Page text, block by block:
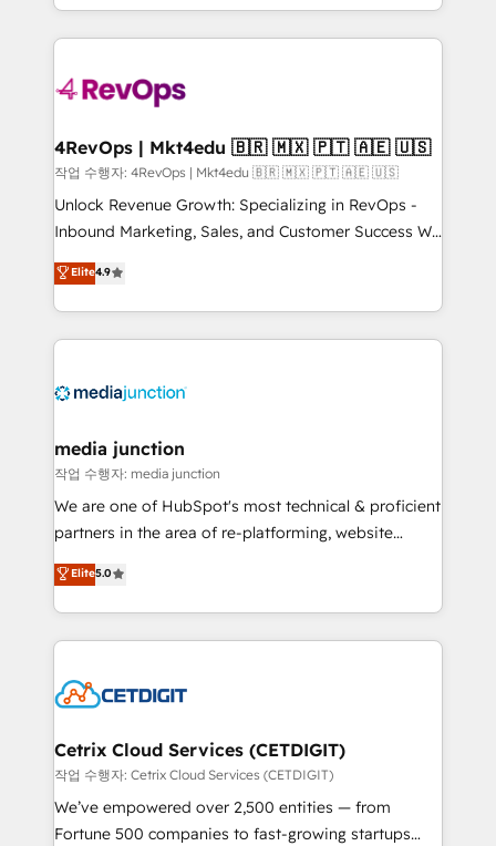
teams has worked with clients just like you Let’s
explore whether S2 is the partner you’ve been
looking for...and get your next big initiative moving!
team to simplify the complex and build a better
experience for your team and customers.
4RevOps | Mkt4edu 🇧🇷 🇲🇽 🇵🇹 🇦🇪 🇺🇸
작업 수행자: 4RevOps | Mkt4edu 🇧🇷 🇲🇽 🇵🇹 🇦🇪 🇺🇸
Unlock Revenue Growth: Specializing in RevOps -
Inbound Marketing, Sales, and Customer Success We
specialize in driving revenue growth for companies
across industries through tailored marketing, sales,
and customer success strategies, utilizing RevOps
methodologies. As Latin America's largest HubSpot
offer unparalleled insights. Operating in five
Mexico, USA, and Portugal—we've executed over a
hundred successful operations. Our approach,
rooted in RevOps principles, integrates analysis,
training, planning, and qualification. Leveraging
inbound marketing tactics, we focus on
understanding, nurturing, and converting leads.
competitive market.
Elite4.9
media junction
작업 수행자: media junction
We are one of HubSpot's most technical & proficient
partners in the area of re-platforming, website
design & development. We specialize in multi-hub
implementations for mid-market & enterprise
companies. We are woman-owned, powered by
coffee, and we ❤️ dogs. We produce award-winning
Impact Award 🏆2022 Technical Expertise Impact
Award 🏆2020 Elite Solutions Partner 🏆2019
Integrations HubSpot Impact Award 🏆2019
Marketing Enablement HubSpot Impact Award 🏆
2018 Website Design HubSpot Impact Award 🏆2017
Elite5.0
Cetrix Cloud Services (CETDIGIT)
작업 수행자: Cetrix Cloud Services (CETDIGIT)
We’ve empowered over 2,500 entities — from
Fortune 500 companies to fast-growing startups